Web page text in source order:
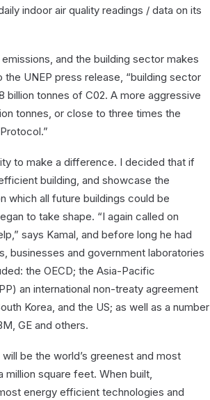
indoor air quality readings / data on its
and the building sector makes
UNEP press release, “building sector
tonnes of C02. A more aggressive
tonnes, or close to three times the
to make a difference. I decided that if
building, and showcase the
which all future buildings could be
to take shape. “I again called on
says Kamal, and before long he had
businesses and government laboratories
the OECD; the Asia-Pacific
an international non-treaty agreement
Korea, and the US; as well as a number
GE and others.
be the world’s greenest and most
square feet. When built,
energy efficient technologies and